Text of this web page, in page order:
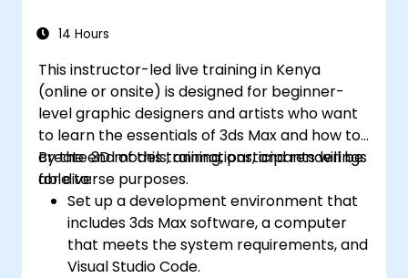
14 Hours
This instructor-led live training in Kenya
(online or onsite) is designed for beginner-
level graphic designers and artists who want
to learn the essentials of 3ds Max and how to
create 3D models, animations, and renderings
for diverse purposes.
By the end of this training, participants will be
able to:
Set up a development environment that
includes 3ds Max software, a computer
that meets the system requirements, and
Visual Studio Code.